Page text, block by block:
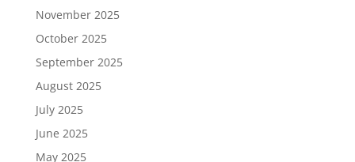
November 2025
October 2025
September 2025
August 2025
July 2025
June 2025
May 2025